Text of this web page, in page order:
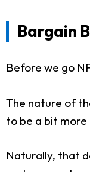
Bargain
Before we go
The nature of
to be a bit
Naturally, that